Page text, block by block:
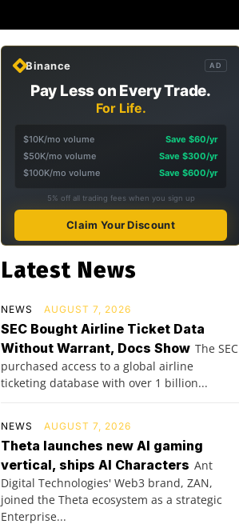
Binance AD
Pay Less on Every Trade.
For Life.
$10K/mo volume
Save $60/yr
$50K/mo volume
Save $300/yr
$100K/mo volume
Save $600/yr
5% off all trading fees when you sign up
Claim Your Discount
Latest News
NEWS AUGUST 7, 2026
SEC Bought Airline Ticket Data
Without Warrant, Docs Show The SEC
purchased access to a global airline
ticketing database with over 1 billion...
NEWS AUGUST 7, 2026
Theta launches new AI gaming
vertical, ships AI Characters Ant
Digital Technologies' Web3 brand, ZAN,
joined the Theta ecosystem as a strategic
Enterprise...